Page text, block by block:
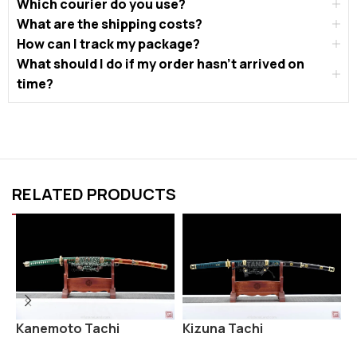
Which courier do you use?
What are the shipping costs?
How can I track my package?
What should I do if my order hasn’t arrived on
time?
RELATED PRODUCTS
Kanemoto Tachi
Kizuna Tachi